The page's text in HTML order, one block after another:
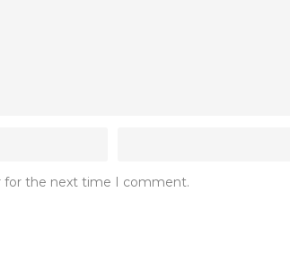
for the next time I comment.